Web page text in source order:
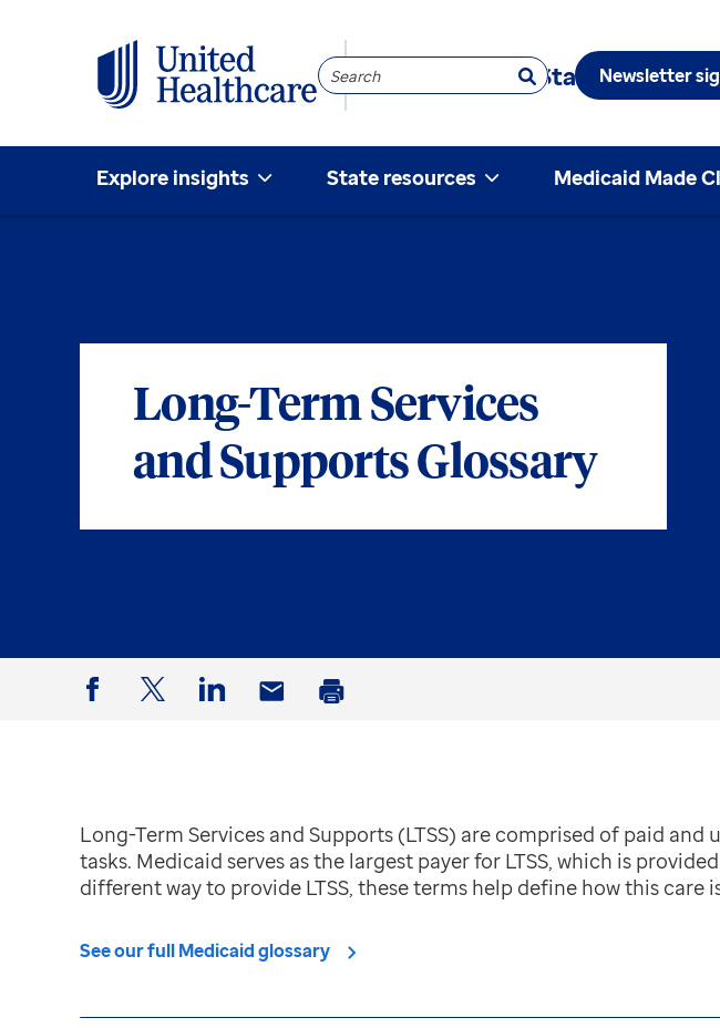
Community & State
Search Newsletter
Explore insights State resources Medicaid Made
Long-Term Services
and Supports Glossary
Long-Term Services and Supports (LTSS) are comprised of paid
tasks. Medicaid serves as the largest payer for LTSS, which is
different way to provide LTSS, these terms help define how this care
See our full Medicaid glossary